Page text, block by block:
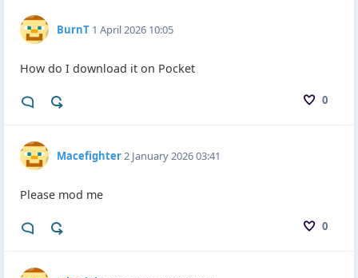
BurnT 1 April 2026 10:05
0
How do I download it on Pocket
Macefighter2 January 2026 03:41
0
Please mod me